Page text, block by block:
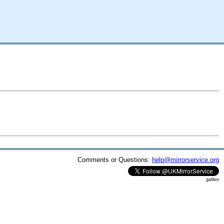
Comments or Questions: help@mirrorservice.org
galileo